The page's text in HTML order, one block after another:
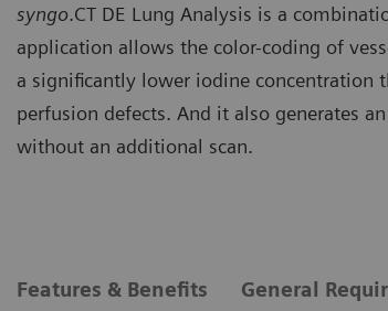
syngo.CT DE Lung Analysis is a
application allows the color-coding of
a significantly lower iodine concentration
perfusion defects. And it also generates
without an additional scan.
Features & Benefits General